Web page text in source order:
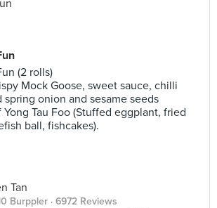
(2 rolls)
Mock Goose, sweet sauce, chilli
spring onion and sesame seeds
Yong Tau Foo (Stuffed eggplant, fried
ball, fishcakes).
Tan
Burppler · 6972 Reviews